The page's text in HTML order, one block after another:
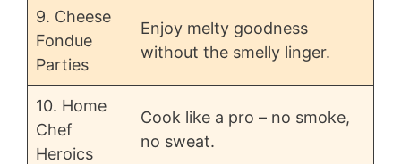
9. Cheese
Fondue
Parties
Enjoy melty goodness
without the smelly linger.
10. Home
Chef
Heroics
Cook like a pro – no smoke,
no sweat.